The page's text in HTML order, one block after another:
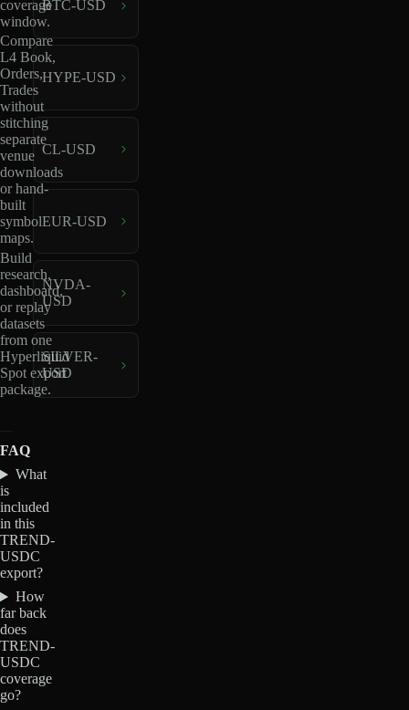
coverage
window.
Compare
L4 Book,
Orders,
Trades
without
stitching
separate
venue
downloads
or hand-
built
symbol
maps.
Build
research,
dashboard,
or replay
datasets
from one
Hyperliquid
Spot export
package.
BTC-USD
HYPE-USD
CL-USD
EUR-USD
NVDA-
USD
SILVER-
USD
FAQ
What
is
included
in this
TREND-
USDC
export?
How
far back
does
TREND-
USDC
coverage
go?